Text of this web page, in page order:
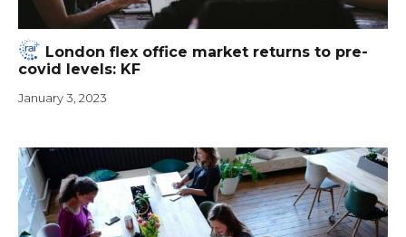
London flex office market returns to pre-
covid levels: KF
January 3, 2023